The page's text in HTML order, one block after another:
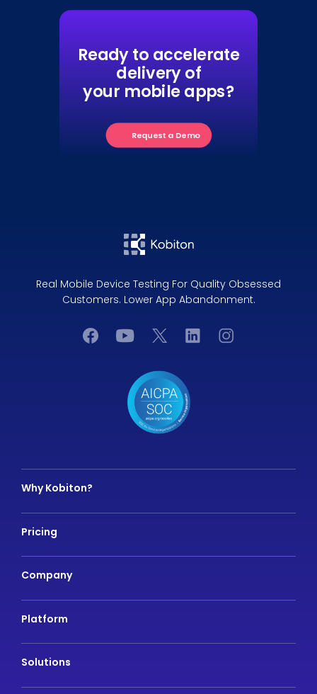
Ready to accelerate
delivery of
your mobile apps?
Request a Demo
Real Mobile Device Testing For Quality Obsessed
Customers. Lower App Abandonment.
Why Kobiton?
Pricing
Company
Platform
Solutions